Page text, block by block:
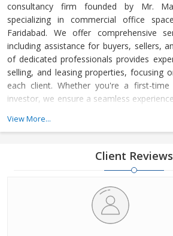
consultancy firm founded by Mr.
specializing in commercial office
Faridabad. We offer comprehensive
including assistance for buyers, sellers,
of dedicated professionals provides
selling, and leasing properties, focusing
each client. Whether you're a first-
investor, we ensure a seamless
Realogy Innfra Private Limited, we are
local market dynamics and trends. Our
View More...
Client Reviews